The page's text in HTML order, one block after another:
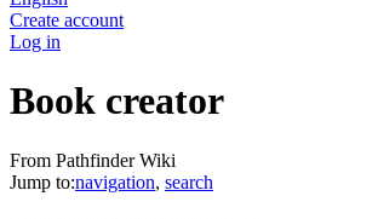
Create account
Log in
Book creator
From Pathfinder Wiki
Jump to:navigation, search